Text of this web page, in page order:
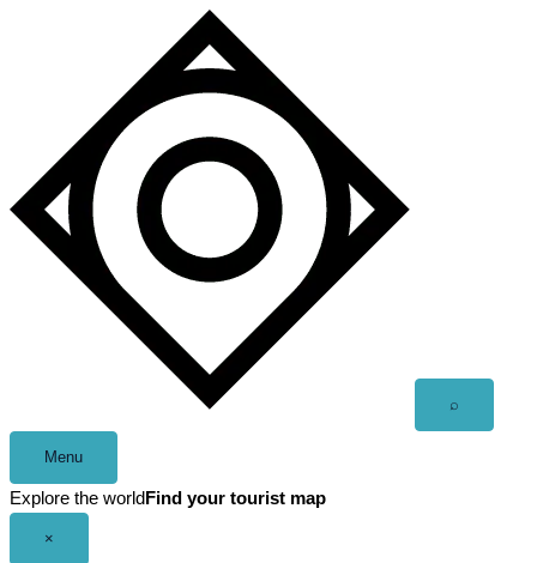
⌕
Menu
Explore the world Find your tourist map
×